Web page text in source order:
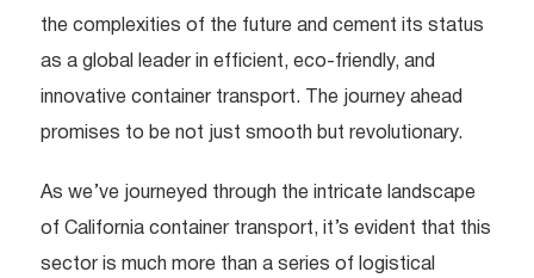
the complexities of the future and cement its status
as a global leader in efficient, eco-friendly, and
innovative container transport. The journey ahead
promises to be not just smooth but revolutionary.
As we’ve journeyed through the intricate landscape
of California container transport, it’s evident that this
sector is much more than a series of logistical